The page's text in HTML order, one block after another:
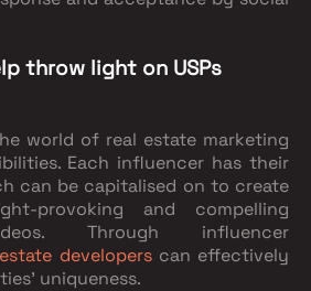
throw light on USPs
world of real estate marketing
Each influencer has their
can be capitalised on to create
provoking and compelling
Through influencer
developerscan effectively
uniqueness.